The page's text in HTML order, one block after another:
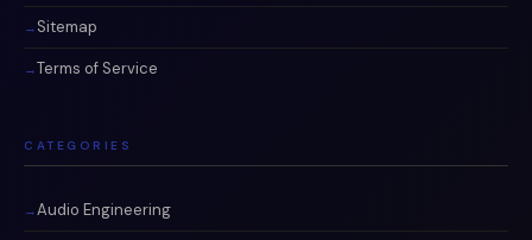
Sitemap
Terms of Service
CATEGORIES
Audio Engineering